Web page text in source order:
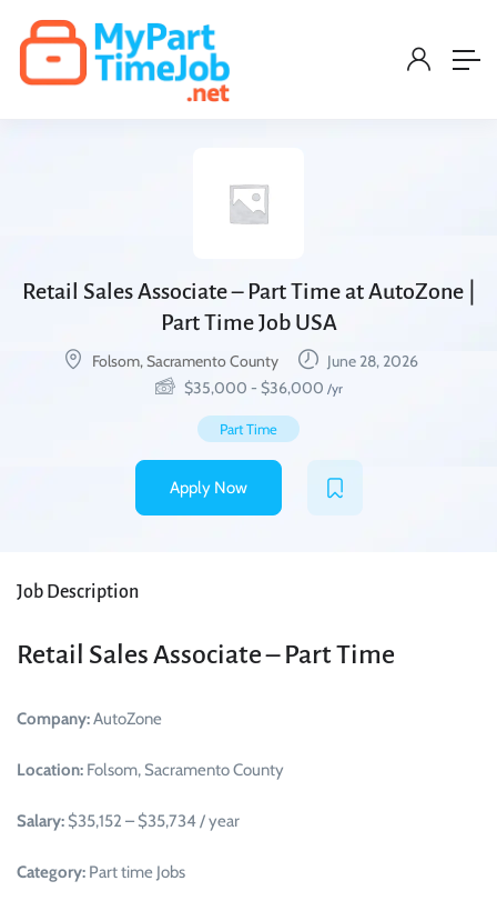
Retail Sales Associate – Part Time at AutoZone |
Part Time Job USA
Folsom, Sacramento County
June 28, 2026
$35,000 - $36,000 /yr
Part Time
Apply Now
Job Description
Retail Sales Associate – Part Time
Company:AutoZone
Location: Folsom, Sacramento County
Salary: $35,152 – $35,734 / year
Category: Part time Jobs